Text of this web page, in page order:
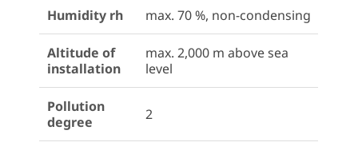
Humidity rh max. 70 %, non-condensing
Altitude of
installation
max. 2,000 m above sea
level
Pollution
degree
2